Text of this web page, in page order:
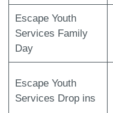
Escape Youth
Services Family
Day
Escape Youth
Services Drop ins